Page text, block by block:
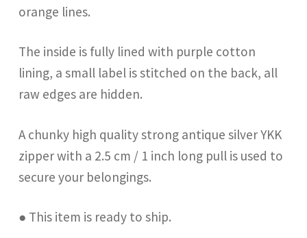
orange lines.
The inside is fully lined with purple cotton
lining, a small label is stitched on the back, all
raw edges are hidden.
A chunky high quality strong antique silver YKK
zipper with a 2.5 cm / 1 inch long pull is used to
secure your belongings.
● This item is ready to ship.